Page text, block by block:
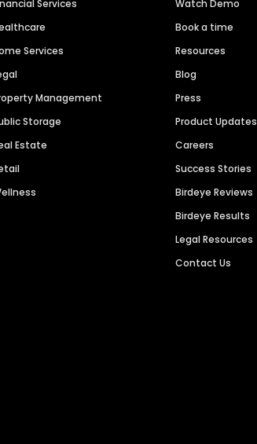
Services
Services
Management
Storage
Estate
Watch Demo
Book a time
Resources
Blog
Press
Product Updates
Careers
Success Stories
Birdeye Reviews
Birdeye Results
Legal Resources
Contact Us